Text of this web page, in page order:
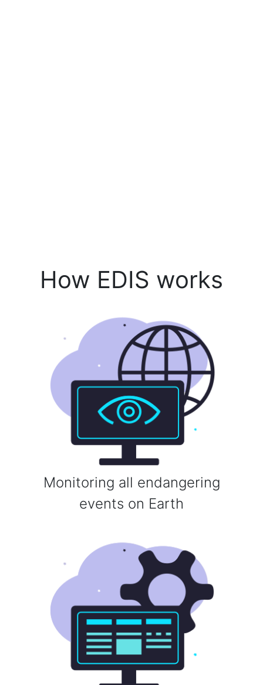
How EDIS works
Monitoring all endangering
events on Earth